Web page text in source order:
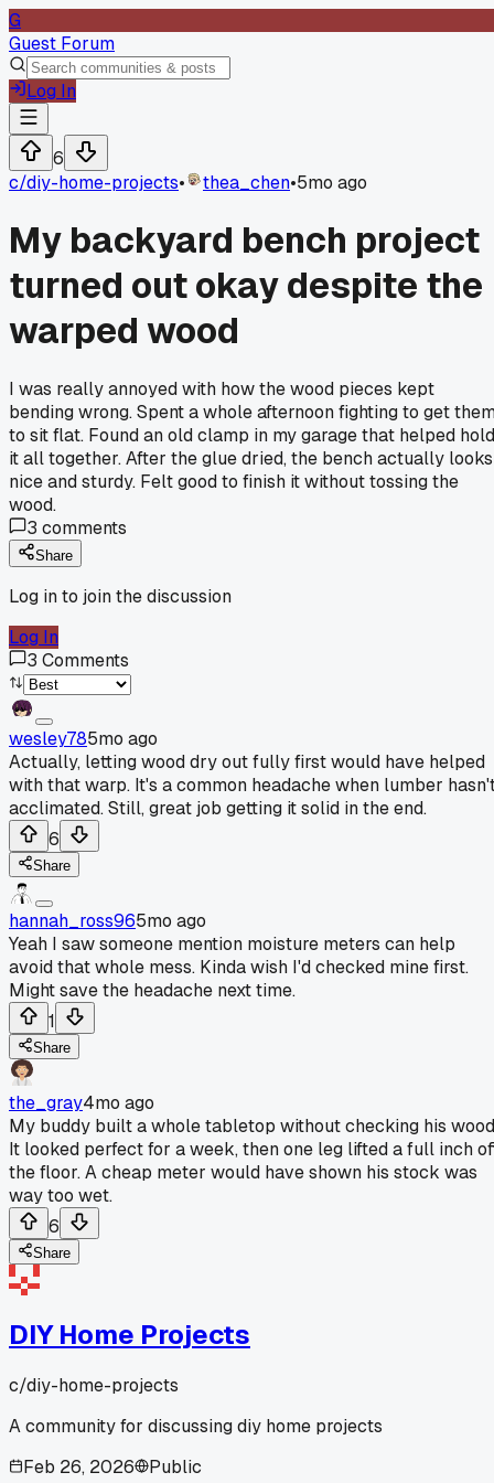
G
Guest Forum
Log In
6
c/diy-home-projects• thea_chen•5mo ago
My backyard bench project
turned out okay despite the
warped wood
I was really annoyed with how the wood pieces kept
bending wrong. Spent a whole afternoon fighting to get
to sit flat. Found an old clamp in my garage that helped hold
it all together. After the glue dried, the bench actually looks
nice and sturdy. Felt good to finish it without tossing the
wood.
3 comments
Share
Log in to join the discussion
Log In
3 Comments
wesley785mo ago
Actually, letting wood dry out fully first would have helped
with that warp. It's a common headache when lumber
acclimated. Still, great job getting it solid in the end.
6
Share
hannah_ross965mo ago
Yeah I saw someone mention moisture meters can help
avoid that whole mess. Kinda wish I'd checked mine first.
Might save the headache next time.
1
Share
the_gray4mo ago
My buddy built a whole tabletop without checking his
It looked perfect for a week, then one leg lifted a full inch
the floor. A cheap meter would have shown his stock was
way too wet.
6
Share
DIY Home Projects
c/diy-home-projects
A community for discussing diy home projects
Feb 26, 2026
Public